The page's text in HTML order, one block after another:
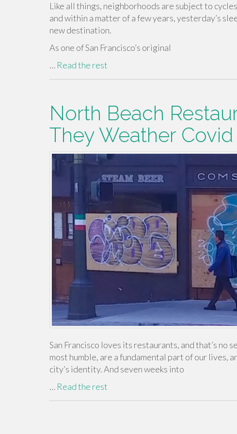
Like all things, neighborhoods are subject to
and within a matter of a few years, yesterday’s
new destination.
As one of San Francisco’s original
… Read the rest
North Beach
They Weather Covid
San Francisco loves its restaurants, and that’s
most humble, are a fundamental part of our lives,
city’s identity. And seven weeks into
… Read the rest